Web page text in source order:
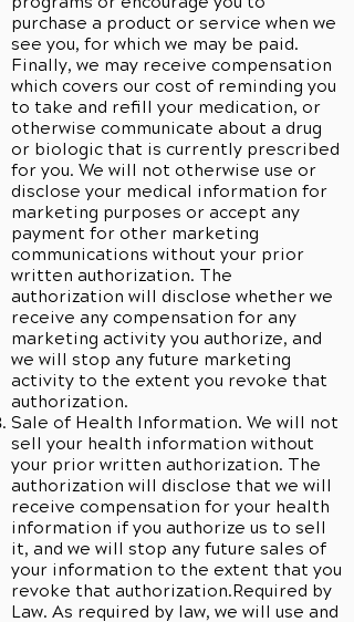
purchase a product or service when we
see you, for which we may be paid.
Finally, we may receive compensation
which covers our cost of reminding you
to take and refill your medication, or
otherwise communicate about a drug
or biologic that is currently prescribed
for you. We will not otherwise use or
disclose your medical information for
marketing purposes or accept any
payment for other marketing
communications without your prior
written authorization. The
authorization will disclose whether we
receive any compensation for any
marketing activity you authorize, and
we will stop any future marketing
activity to the extent you revoke that
authorization.
Sale of Health Information. We will not
sell your health information without
your prior written authorization. The
authorization will disclose that we will
receive compensation for your health
information if you authorize us to sell
it, and we will stop any future sales of
your information to the extent that you
revoke that authorization.Required by
Law. As required by law, we will use and